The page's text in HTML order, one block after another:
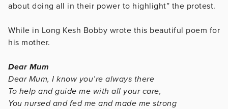
about doing all in their power to highlight” the protest.
While in Long Kesh Bobby wrote this beautiful poem for
his mother.
Dear Mum
Dear Mum, I know you’re always there
To help and guide me with all your care,
You nursed and fed me and made me strong